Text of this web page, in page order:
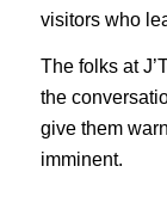
visitors who
The folks at
the
give them
imminent.